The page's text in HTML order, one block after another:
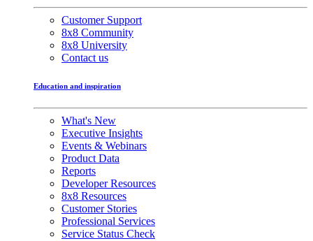
Customer Support
8x8 Community
8x8 University
Contact us
Education and inspiration
What's New
Executive Insights
Events & Webinars
Product Data
Reports
Developer Resources
8x8 Resources
Customer Stories
Professional Services
Service Status Check